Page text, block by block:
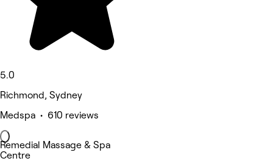
5.0
Richmond, Sydney
Medspa • 610 reviews
Remedial Massage & Spa
Centre